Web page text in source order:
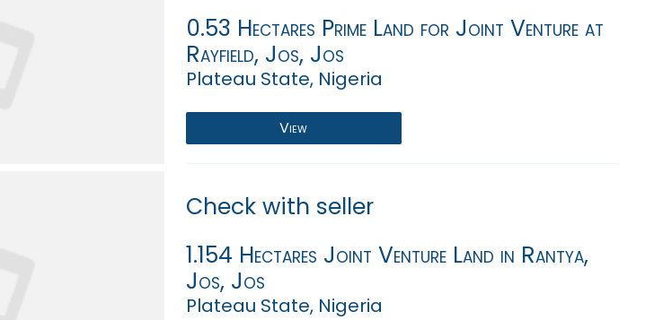
0.53 Hectares Prime Land for Joint Venture at
Rayfield, Jos, Jos
Plateau State, Nigeria
View
Check with seller
1.154 Hectares Joint Venture Land in Rantya,
Jos, Jos
Plateau State, Nigeria